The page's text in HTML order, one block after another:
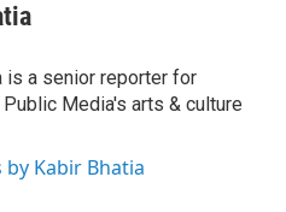
is a senior reporter for
Media's arts & culture
by Kabir Bhatia